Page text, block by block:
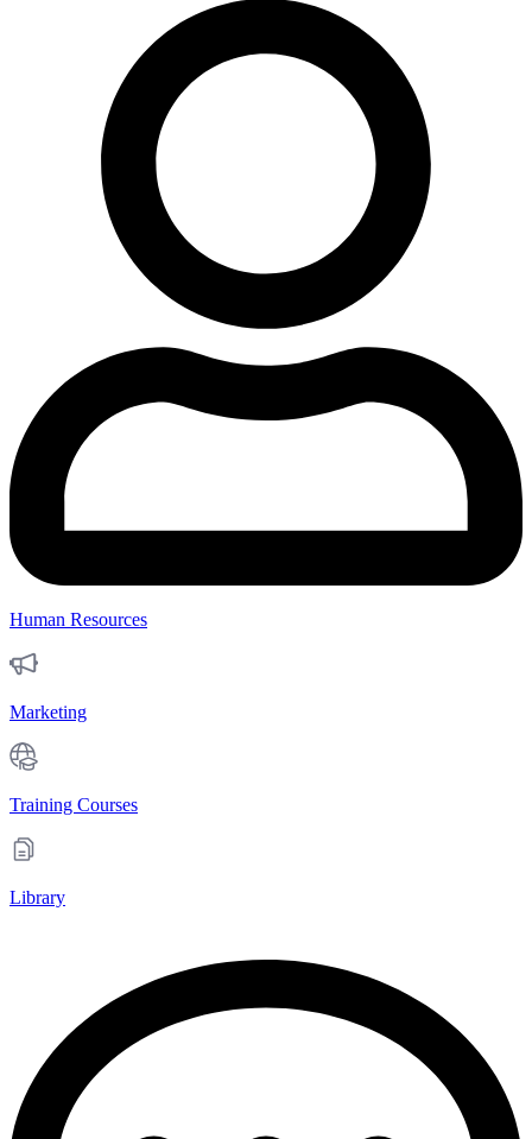
Human Resources
Marketing
Training Courses
Library